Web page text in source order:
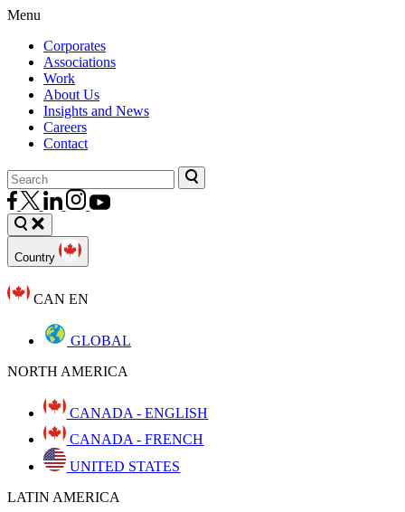
Menu
Corporates
Associations
Work
About Us
Insights and News
Careers
Contact
Country
CAN EN
GLOBAL
NORTH AMERICA
CANADA - ENGLISH
CANADA - FRENCH
UNITED STATES
LATIN AMERICA